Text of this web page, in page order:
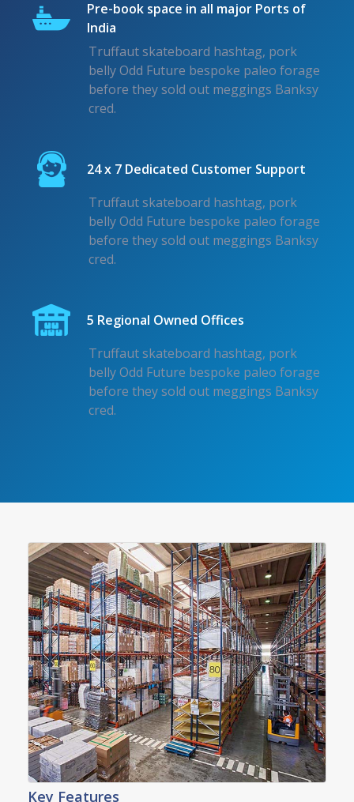
Pre-book space in all major Ports of
India
Truffaut skateboard hashtag, pork
belly Odd Future bespoke paleo forage
before they sold out meggings Banksy
cred.
24 x 7 Dedicated Customer Support
Truffaut skateboard hashtag, pork
belly Odd Future bespoke paleo forage
before they sold out meggings Banksy
cred.
5 Regional Owned Offices
Truffaut skateboard hashtag, pork
belly Odd Future bespoke paleo forage
before they sold out meggings Banksy
cred.
Key Features